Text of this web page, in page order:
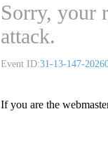
Sorry, your
attack.
Event ID:31-13-147-
If you are the